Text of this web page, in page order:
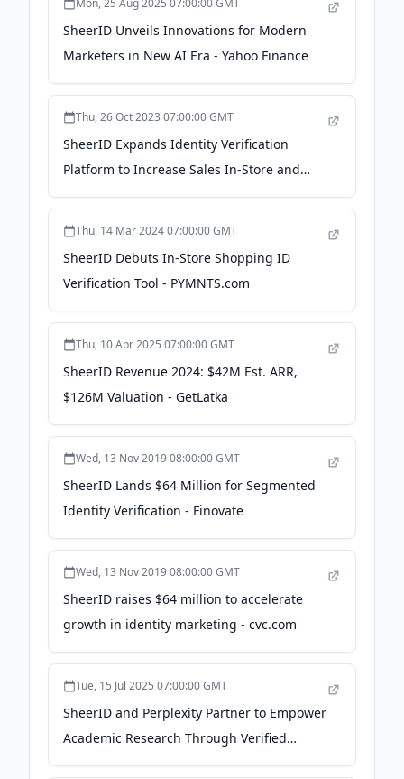
Mon, 25 Aug 2025 07:00:00 GMT
SheerID Unveils Innovations for Modern
Marketers in New AI Era - Yahoo Finance
Thu, 26 Oct 2023 07:00:00 GMT
SheerID Expands Identity Verification
Platform to Increase Sales In-Store and
Online - Business Wire
Thu, 14 Mar 2024 07:00:00 GMT
SheerID Debuts In-Store Shopping ID
Verification Tool - PYMNTS.com
Thu, 10 Apr 2025 07:00:00 GMT
SheerID Revenue 2024: $42M Est. ARR,
$126M Valuation - GetLatka
Wed, 13 Nov 2019 08:00:00 GMT
SheerID Lands $64 Million for Segmented
Identity Verification - Finovate
Wed, 13 Nov 2019 08:00:00 GMT
SheerID raises $64 million to accelerate
growth in identity marketing - cvc.com
Tue, 15 Jul 2025 07:00:00 GMT
SheerID and Perplexity Partner to Empower
Academic Research Through Verified
Access to Free Enterprise-Level AI Search